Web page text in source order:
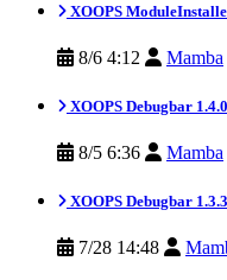
XOOPS
8/6 4:12 Mamba
XOOPS Debugbar
8/5 6:36 Mamba
XOOPS Debugbar
7/28 14:48